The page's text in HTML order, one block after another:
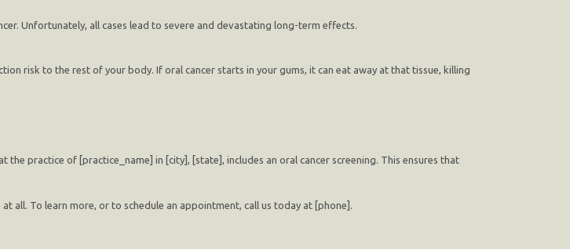
Unfortunately, all cases lead to severe and devastating long-term effects.
risk to the rest of your body. If oral cancer starts in your gums, it can eat away at that tissue, killing
the practice of [practice_name] in [city], [state], includes an oral cancer screening. This ensures that
all. To learn more, or to schedule an appointment, call us today at [phone].